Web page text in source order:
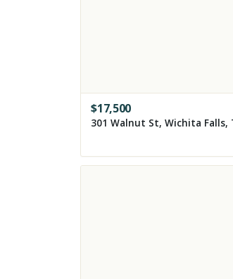
$17,500
301 Walnut St, Wichita Falls,